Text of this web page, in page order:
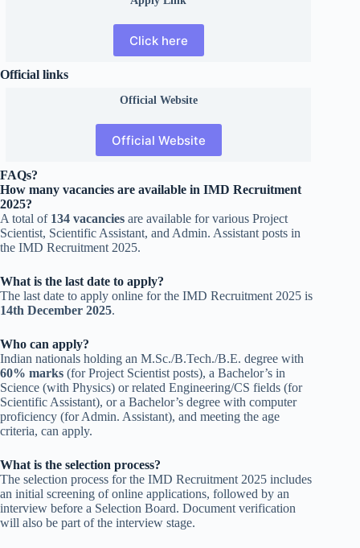
Click here
Official links
Official Website
Official Website
FAQs?
How many vacancies are available in IMD Recruitment
2025?
A total of 134 vacancies are available for various Project
Scientist, Scientific Assistant, and Admin. Assistant posts in
the IMD Recruitment 2025.
What is the last date to apply?
The last date to apply online for the IMD Recruitment 2025 is
14th December 2025.
Who can apply?
Indian nationals holding an M.Sc./B.Tech./B.E. degree with
60% marks (for Project Scientist posts), a Bachelor’s in
Science (with Physics) or related Engineering/CS fields (for
Scientific Assistant), or a Bachelor’s degree with computer
proficiency (for Admin. Assistant), and meeting the age
criteria, can apply.
What is the selection process?
The selection process for the IMD Recruitment 2025 includes
an initial screening of online applications, followed by an
interview before a Selection Board. Document verification
will also be part of the interview stage.